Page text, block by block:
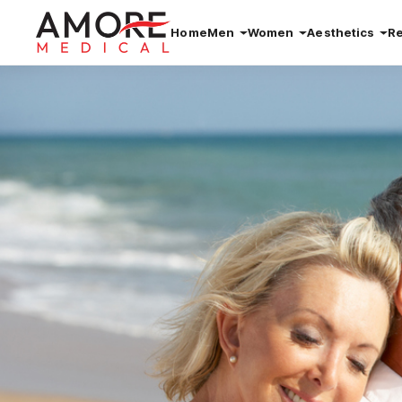
HomeMen Women Aesthetics